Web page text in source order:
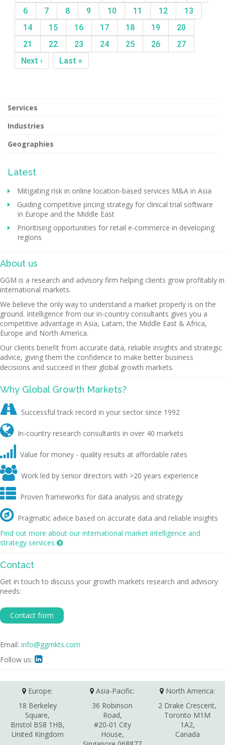
6
7 8 9 10 11 12
13
14
15 16 17 18 19
20
21
22 23 24 25 26
27
Next ›
Last »
Services
Industries
Geographies
Latest
Mitigating risk in online location-based services M&A in Asia
Guiding competitive pricing strategy for clinical trial software
in Europe and the Middle East
Prioritising opportunities for retail e-commerce in developing
regions
About us
GGM is a research and advisory firm helping clients grow profitably in
international markets.
We believe the only way to understand a market properly is on the
ground. Intelligence from our in-country consultants gives you a
competitive advantage in Asia, Latam, the Middle East & Africa,
Europe and North America.
Our clients benefit from accurate data, reliable insights and strategic
advice, giving them the confidence to make better business
decisions and succeed in their global growth markets.
Why Global Growth Markets?
 Successful track record in your sector since 1992
 In-country research consultants in over 40 markets
 Value for money - quality results at affordable rates
 Work led by senior directors with >20 years experience
 Proven frameworks for data analysis and strategy
 Pragmatic advice based on accurate data and reliable insights
Find out more about our international market intelligence and
strategy services 
Contact
Get in touch to discuss your growth markets research and advisory
needs:
Contact form
Email: info@ggmkts.com
Follow us: 
Europe:
18 Berkeley
Square,
Bristol BS8 1HB,
United Kingdom
Asia-Pacific:
36 Robinson
Road,
#20-01 City
House,
North America:
2 Drake Crescent,
Toronto M1M
1A2,
Canada